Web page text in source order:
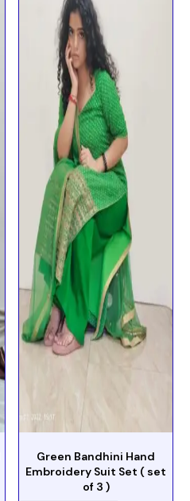
Green Bandhini Hand
Embroidery Suit Set ( set
of 3 )